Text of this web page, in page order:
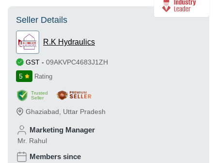
Seller Details
R.K Hydraulics
GST - 09AKVPC4683J1ZH
5
Rating
Trusted
Seller
Ghaziabad Uttar Pradesh
Marketing Manager
Mr. Rahul
Members since